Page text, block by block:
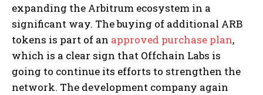
expanding the Arbitrum ecosystem in a
significant way. The buying of additional ARB
tokens is part of an approved purchase plan,
which is a clear sign that Offchain Labs is
going to continue its efforts to strengthen the
network. The development company again